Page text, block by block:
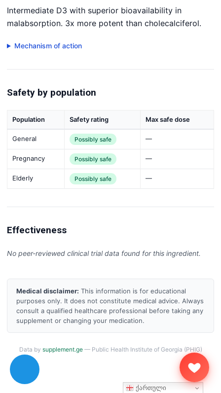
Intermediate D3 with superior bioavailability in
malabsorption. 3x more potent than cholecalciferol.
Mechanism of action
Safety by population
Population Safety rating Max safe dose
General Possibly safe —
Pregnancy Possibly safe —
Elderly Possibly safe —
Effectiveness
No peer-reviewed clinical trial data found for this ingredient.
Medical disclaimer: This information is for educational
purposes only. It does not constitute medical advice. Always
consult a qualified healthcare professional before taking any
supplement or changing your medication.
Data by supplement.ge— Public Health Institute of Georgia (PHIG)
ქართული